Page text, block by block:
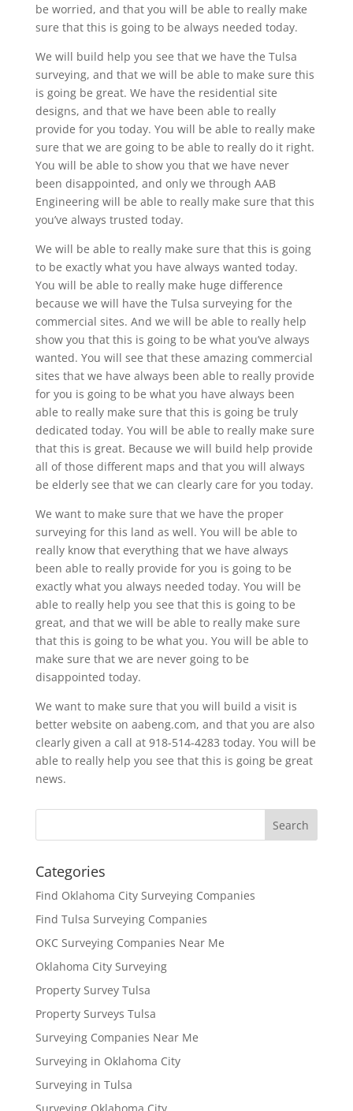
be worried, and that you will be able to really make
sure that this is going to be always needed today.
We will build help you see that we have the Tulsa
surveying, and that we will be able to make sure this
is going be great. We have the residential site
designs, and that we have been able to really
provide for you today. You will be able to really make
sure that we are going to be able to really do it right.
You will be able to show you that we have never
been disappointed, and only we through AAB
Engineering will be able to really make sure that this
you’ve always trusted today.
We will be able to really make sure that this is going
to be exactly what you have always wanted today.
You will be able to really make huge difference
because we will have the Tulsa surveying for the
commercial sites. And we will be able to really help
show you that this is going to be what you’ve always
wanted. You will see that these amazing commercial
sites that we have always been able to really provide
for you is going to be what you have always been
able to really make sure that this is going be truly
dedicated today. You will be able to really make sure
that this is great. Because we will build help provide
all of those different maps and that you will always
be elderly see that we can clearly care for you today.
We want to make sure that we have the proper
surveying for this land as well. You will be able to
really know that everything that we have always
been able to really provide for you is going to be
exactly what you always needed today. You will be
able to really help you see that this is going to be
great, and that we will be able to really make sure
that this is going to be what you. You will be able to
make sure that we are never going to be
disappointed today.
We want to make sure that you will build a visit is
better website on aabeng.com, and that you are also
clearly given a call at 918-514-4283 today. You will be
able to really help you see that this is going be great
news.
Categories
Find Oklahoma City Surveying Companies
Find Tulsa Surveying Companies
OKC Surveying Companies Near Me
Oklahoma City Surveying
Property Survey Tulsa
Property Surveys Tulsa
Surveying Companies Near Me
Surveying in Oklahoma City
Surveying in Tulsa